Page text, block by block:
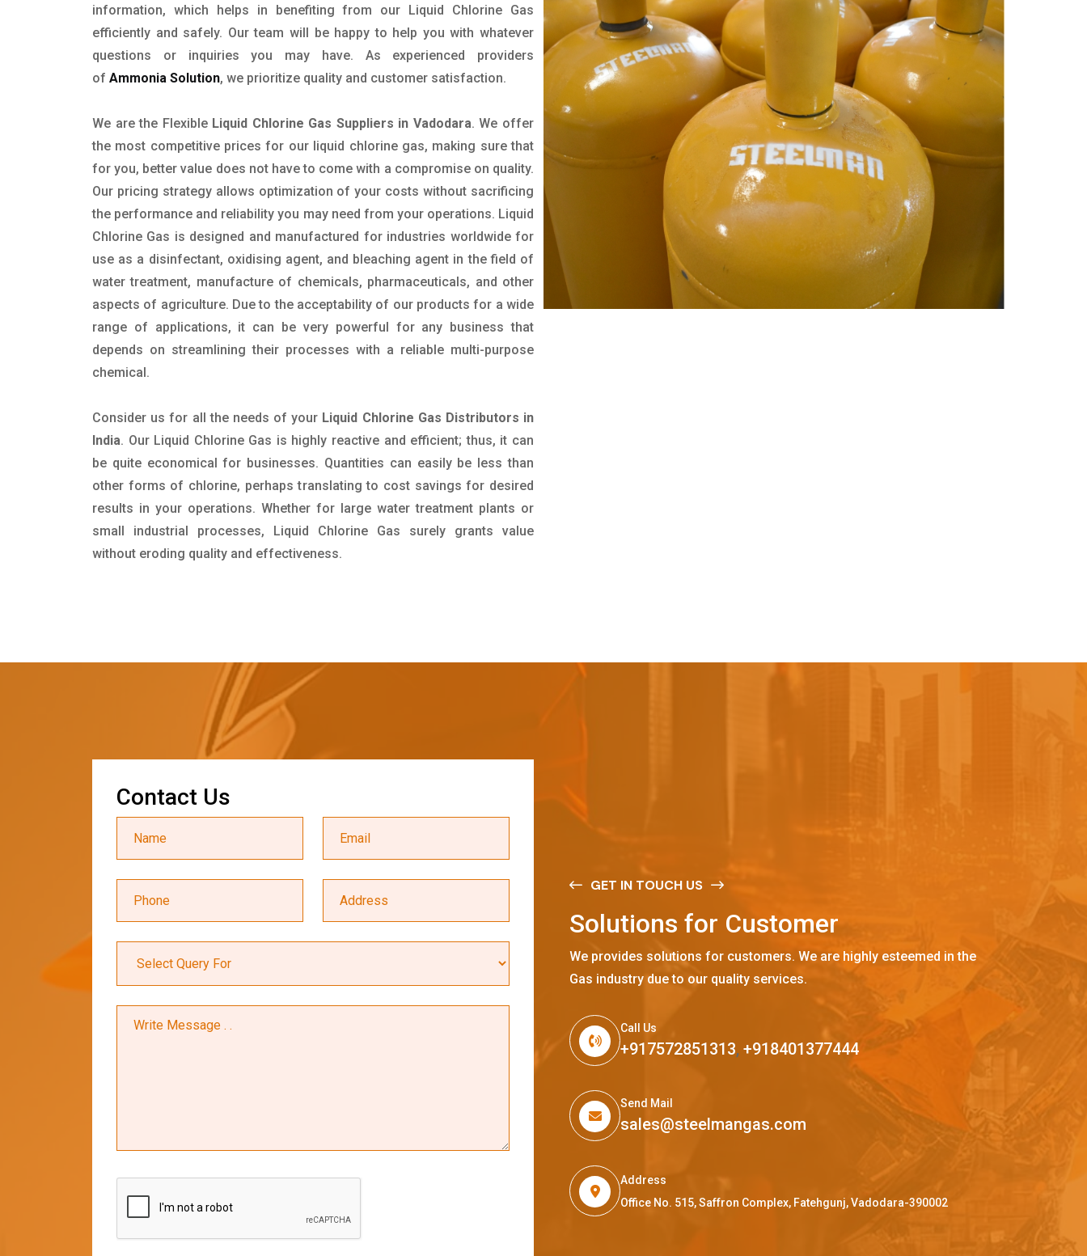
information, which helps in benefiting from our Liquid Chlorine Gas
efficiently and safely. Our team will be happy to help you with whatever
questions or inquiries you may have. As experienced providers
of Ammonia Solution, we prioritize quality and customer satisfaction.
We are the Flexible Liquid Chlorine Gas Suppliers in Vadodara. We offer
the most competitive prices for our liquid chlorine gas, making sure that
for you, better value does not have to come with a compromise on quality.
Our pricing strategy allows optimization of your costs without sacrificing
the performance and reliability you may need from your operations. Liquid
Chlorine Gas is designed and manufactured for industries worldwide for
use as a disinfectant, oxidising agent, and bleaching agent in the field of
water treatment, manufacture of chemicals, pharmaceuticals, and other
aspects of agriculture. Due to the acceptability of our products for a wide
range of applications, it can be very powerful for any business that
depends on streamlining their processes with a reliable multi-purpose
chemical.
Consider us for all the needs of your Liquid Chlorine Gas Distributors in
India. Our Liquid Chlorine Gas is highly reactive and efficient; thus, it can
be quite economical for businesses. Quantities can easily be less than
other forms of chlorine, perhaps translating to cost savings for desired
results in your operations. Whether for large water treatment plants or
small industrial processes, Liquid Chlorine Gas surely grants value
without eroding quality and effectiveness.
Contact Us
GET IN TOUCH US
Solutions for Customer
We provides solutions for customers. We are highly esteemed in the
Gas industry due to our quality services.
Call Us
+917572851313, +918401377444
Send Mail
sales@steelmangas.com
Address
Office No. 515, Saffron Complex, Fatehgunj, Vadodara-390002